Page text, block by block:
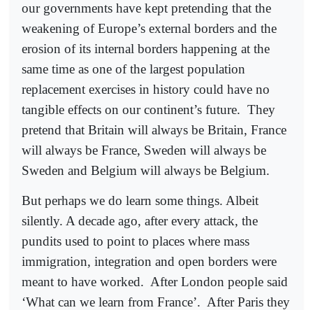
our governments have kept pretending that the
weakening of Europe’s external borders and the
erosion of its internal borders happening at the
same time as one of the largest population
replacement exercises in history could have no
tangible effects on our continent’s future. They
pretend that Britain will always be Britain, France
will always be France, Sweden will always be
Sweden and Belgium will always be Belgium.
But perhaps we do learn some things. Albeit
silently. A decade ago, after every attack, the
pundits used to point to places where mass
immigration, integration and open borders were
meant to have worked. After London people said
‘What can we learn from France’. After Paris they